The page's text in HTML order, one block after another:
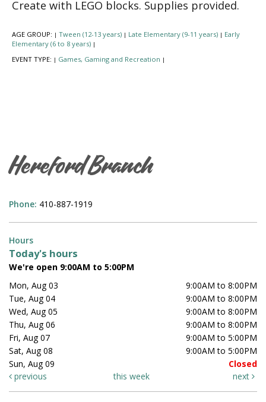
Create with LEGO blocks. Supplies provided.
AGE GROUP: | Tween (12-13 years) | Late Elementary (9-11 years) | Early
Elementary (6 to 8 years) |
EVENT TYPE: | Games, Gaming and Recreation |
Hereford Branch
Phone: 410-887-1919
Hours
Today's hours
We're open 9:00AM to 5:00PM
Mon, Aug 03
9:00AM to 8:00PM
Tue, Aug 04
9:00AM to 8:00PM
Wed, Aug 05
9:00AM to 8:00PM
Thu, Aug 06
9:00AM to 8:00PM
Fri, Aug 07
9:00AM to 5:00PM
Sat, Aug 08
9:00AM to 5:00PM
Sun, Aug 09
Closed
previous
this week next